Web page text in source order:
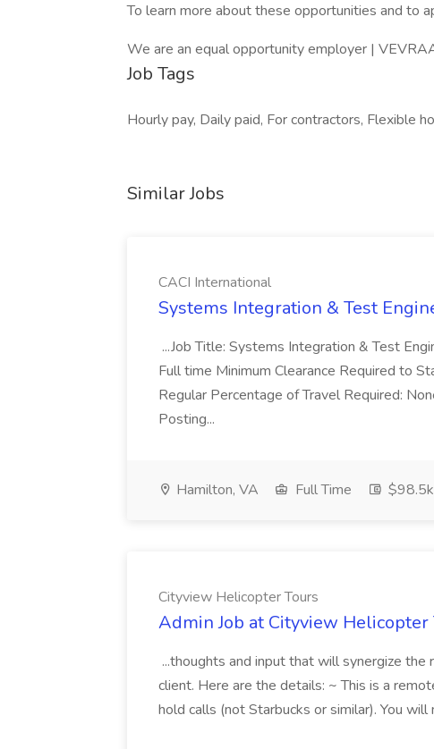
To learn more about these opportunities and to
We are an equal opportunity employer |
Job Tags
Hourly pay, Daily paid, For contractors, Flexible
Similar Jobs
CACI International
Systems Integration & Test
...Job Title: Systems Integration & Test
Full time Minimum Clearance Required to
Regular Percentage of Travel Required:
Posting...
Hamilton, VA Full Time
Cityview Helicopter Tours
Admin Job at Cityview Helicopter
...thoughts and input that will synergize
client. Here are the details: ~ This is a
hold calls (not Starbucks or similar). You